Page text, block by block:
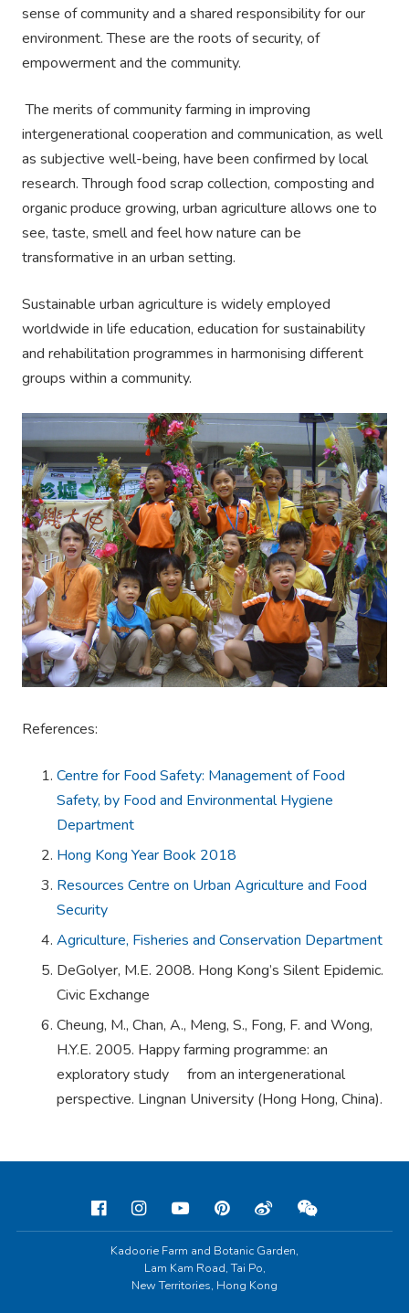
sense of community and a shared responsibility for our
environment. These are the roots of security, of
empowerment and the community.
The merits of community farming in improving
intergenerational cooperation and communication, as well
as subjective well-being, have been confirmed by local
research. Through food scrap collection, composting and
organic produce growing, urban agriculture allows one to
see, taste, smell and feel how nature can be
transformative in an urban setting.
Sustainable urban agriculture is widely employed
worldwide in life education, education for sustainability
and rehabilitation programmes in harmonising different
groups within a community.
References:
Centre for Food Safety: Management of Food
Safety, by Food and Environmental Hygiene
Department
Hong Kong Year Book 2018
Resources Centre on Urban Agriculture and Food
Security
Agriculture, Fisheries and Conservation Department
DeGolyer, M.E. 2008. Hong Kong’s Silent Epidemic.
Civic Exchange
Cheung, M., Chan, A., Meng, S., Fong, F. and Wong,
H.Y.E. 2005. Happy farming programme: an
exploratory study from an intergenerational
perspective. Lingnan University (Hong Hong, China).
Kadoorie Farm and Botanic Garden,
Lam Kam Road, Tai Po,
New Territories, Hong Kong